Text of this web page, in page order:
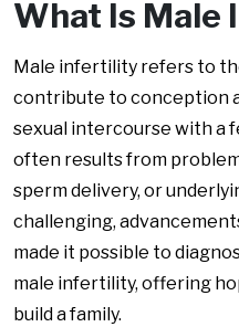
What Is
Male infertility refers to
contribute to conception
sexual intercourse with a
often results from
sperm delivery, or
challenging,
made it possible to
male infertility, offering
build a family.